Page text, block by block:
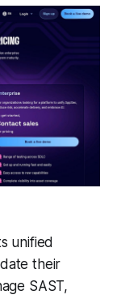
unified
their
SAST,